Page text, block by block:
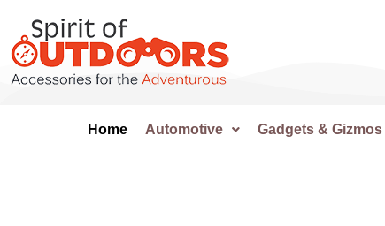
Home Automotive Gadgets & Gizmos